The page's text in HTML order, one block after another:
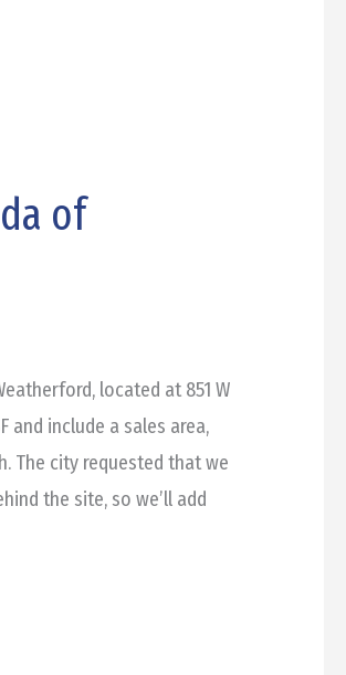
of
located at 851 W
and include a sales area,
The city requested that we
the site, so we’ll add